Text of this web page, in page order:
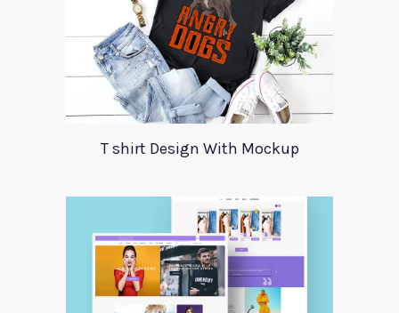
T shirt Design With Mockup